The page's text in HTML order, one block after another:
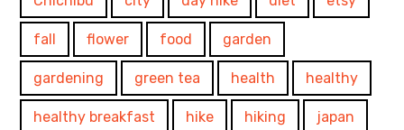
fall flower food garden
gardening green tea health healthy
healthy breakfast hike hiking japan